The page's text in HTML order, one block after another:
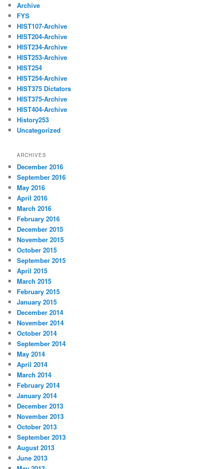
Archive
FYS
HIST107-Archive
HIST204-Archive
HIST234-Archive
HIST253-Archive
HIST254
HIST254-Archive
HIST375 Dictators
HIST375-Archive
HIST404-Archive
History253
Uncategorized
ARCHIVES
December 2016
September 2016
May 2016
April 2016
March 2016
February 2016
December 2015
November 2015
October 2015
September 2015
April 2015
March 2015
February 2015
January 2015
December 2014
November 2014
October 2014
September 2014
May 2014
April 2014
March 2014
February 2014
January 2014
December 2013
November 2013
October 2013
September 2013
August 2013
June 2013